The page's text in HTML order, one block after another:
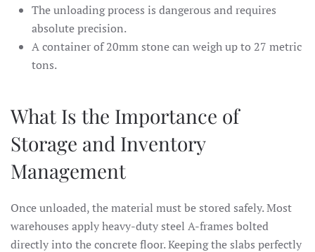
The unloading process is dangerous and requires
absolute precision.
A container of 20mm stone can weigh up to 27 metric
tons.
What Is the Importance of
Storage and Inventory
Management
Once unloaded, the material must be stored safely. Most
warehouses apply heavy-duty steel A-frames bolted
directly into the concrete floor. Keeping the slabs perfectly